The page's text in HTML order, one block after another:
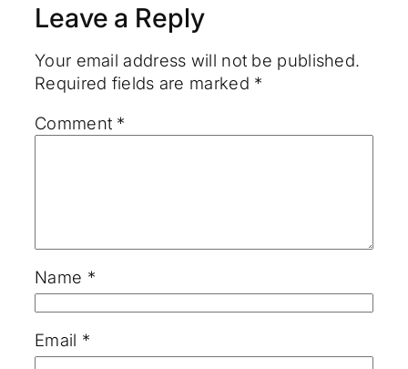
Leave a Reply
Your email address will not be published.
Required fields are marked *
Comment *
Name *
Email *